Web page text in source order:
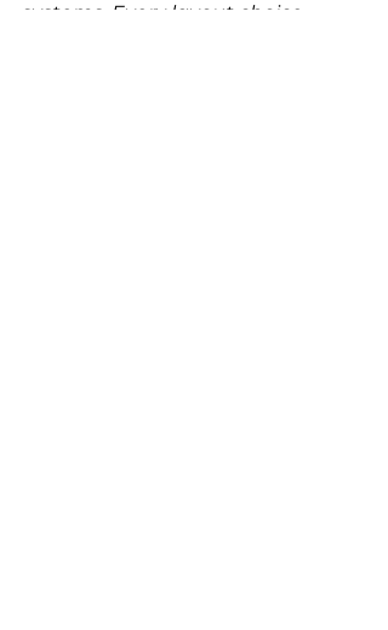
systems. Every layout choice,